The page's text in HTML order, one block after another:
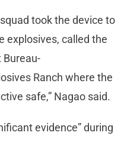
took the device to
explosives, called the
Bureau-
Ranch where the
safe,” Nagao said.
evidence” during